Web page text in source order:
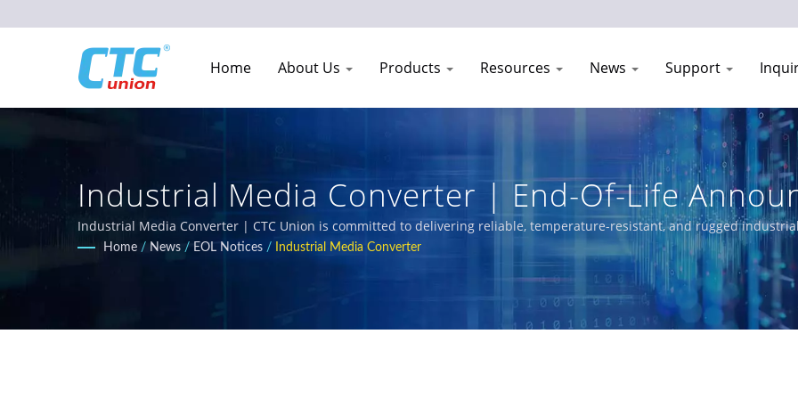
Home About Us Products Resources News Support
Industrial Media Converter | End-Of-Life
Replacement Models | CTC Union
Industrial Media Converter | CTC Union is committed to delivering reliable, temperature-resistant, and rugged
environments. Our comprehensive product portfolio includes L3/L2 Managed Switches, PoE solutions, and certified
Mark requirements for railway, power utility, transportation, and networks.
Home / News / EOL Notices / Industrial Media Converter